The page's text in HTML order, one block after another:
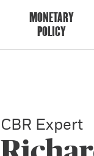
MONETARY
POLICY
CBR Expert